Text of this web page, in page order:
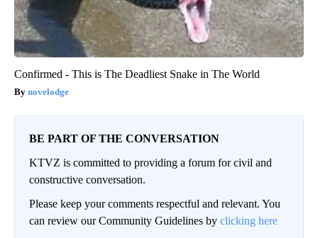
Confirmed - This is The Deadliest Snake in The World
novelodge
BE PART OF THE CONVERSATION
KTVZ is committed to providing a forum for civil and
constructive conversation.
Please keep your comments respectful and relevant. You
can review our Community Guidelines by clicking here